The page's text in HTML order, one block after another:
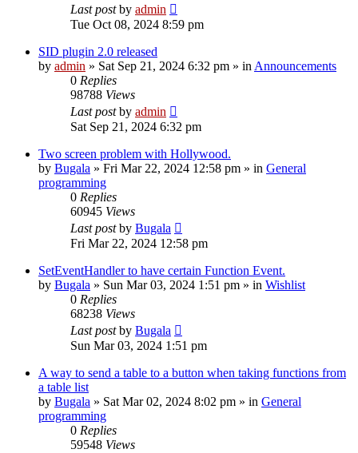
Last postby admin
Tue Oct 08, 2024 8:59 pm
SID plugin 2.0 released
by admin » Sat Sep 21, 2024 6:32 pm » in Announcements
0 Replies
98788 Views
Last postby admin
Sat Sep 21, 2024 6:32 pm
Two screen problem with Hollywood.
by Bugala » Fri Mar 22, 2024 12:58 pm » in General
programming
0 Replies
60945 Views
Last postby Bugala
Fri Mar 22, 2024 12:58 pm
SetEventHandler to have certain Function Event.
by Bugala » Sun Mar 03, 2024 1:51 pm » in Wishlist
0 Replies
68238 Views
Last postby Bugala
Sun Mar 03, 2024 1:51 pm
A way to send a table to a button when taking functions from
a table list
by Bugala » Sat Mar 02, 2024 8:02 pm » in General
programming
0 Replies
59548 Views